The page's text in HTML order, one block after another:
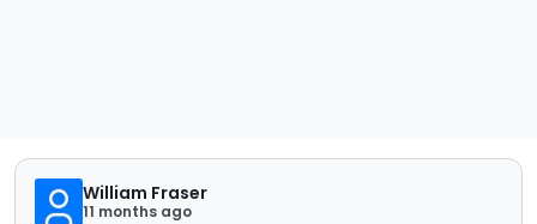
William Fraser
11 months ago